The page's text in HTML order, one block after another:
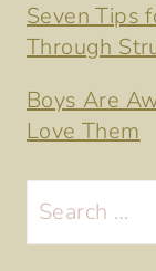
Seven Tips
Through
Boys Are
Love Them
Search
for: